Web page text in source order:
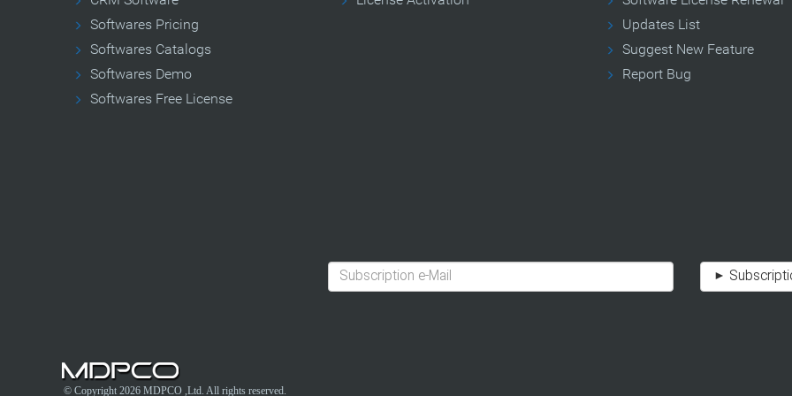
Softwares Pricing
Softwares Catalogs
Softwares Demo
Softwares Free License
Updates List
Suggest New Feature
Report Bug
© Copyright 2026 MDPCO ,Ltd. All rights reserved.